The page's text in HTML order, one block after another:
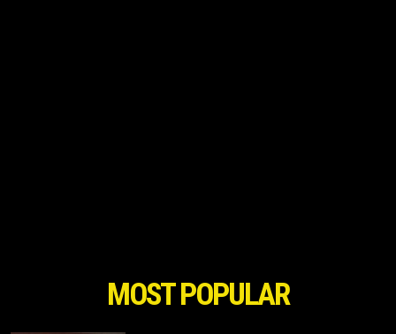
MOST POPULAR